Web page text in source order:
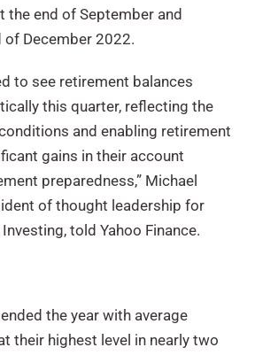
the end of September and
December 2022.
to see retirement balances
this quarter, reflecting the
and enabling retirement
gains in their account
preparedness,” Michael
of thought leadership for
told Yahoo Finance.
the year with average
their highest level in nearly two